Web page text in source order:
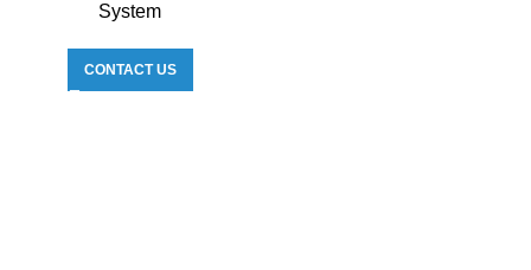
System
CONTACT US